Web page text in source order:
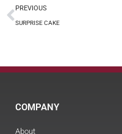
PREVIOUS
SURPRISE CAKE
COMPANY
About